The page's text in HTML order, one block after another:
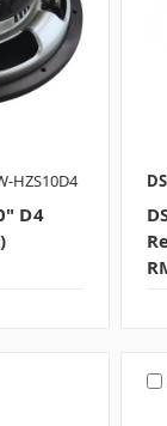
HZS10D4
D4